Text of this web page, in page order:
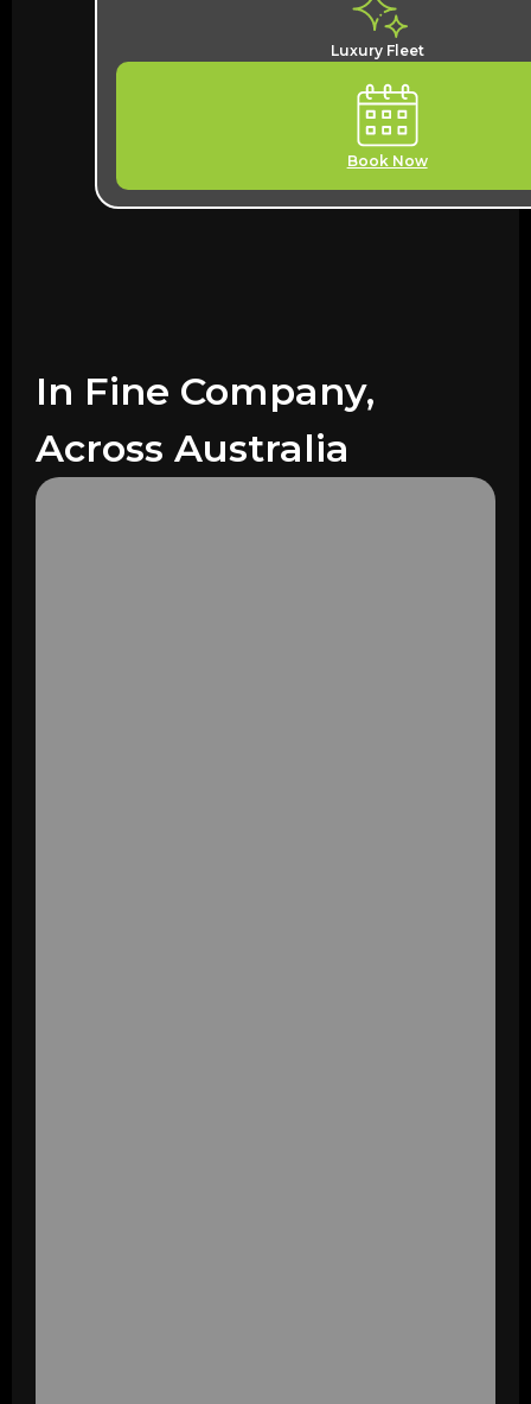
Luxury Fleet
Book Now
In Fine Company,
Across Australia